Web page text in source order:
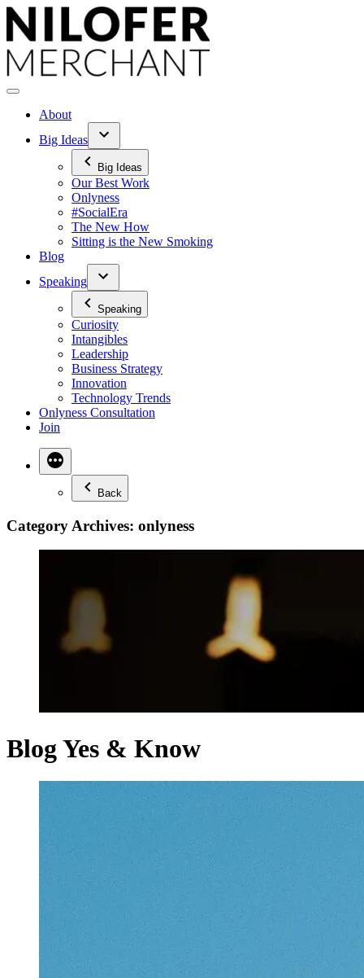
Skip
to
content
About
Big Ideas
Big Ideas
Our Best Work
Onlyness
#SocialEra
The New How
Sitting is the New Smoking
Blog
Speaking
Speaking
Curiosity
Intangibles
Leadership
Business Strategy
Innovation
Technology Trends
Onlyness Consultation
Join
Back
Category Archives: onlyness
Blog Yes & Know